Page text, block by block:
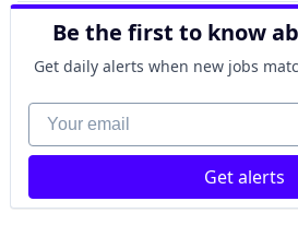
Be the first to know
Get daily alerts when new jobs
Your email
Get alerts